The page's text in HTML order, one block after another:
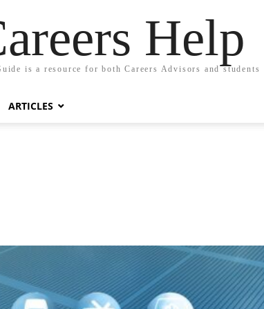
Help
is a resource for both Careers Advisors and students
ARTICLES